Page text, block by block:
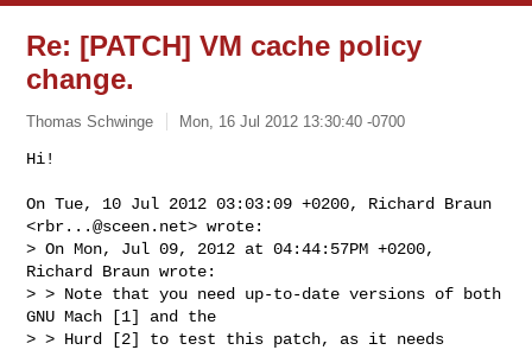
Re: [PATCH] VM cache policy
change.
Thomas Schwinge Mon, 16 Jul 2012 13:30:40 -0700
Hi!
On Tue, 10 Jul 2012 03:03:09 +0200, Richard Braun
<rbr...@sceen.net> wrote:
> On Mon, Jul 09, 2012 at 04:44:57PM +0200,
Richard Braun wrote:
> > Note that you need up-to-date versions of both
GNU Mach [1] and the
> > Hurd [2] to test this patch, as it needs